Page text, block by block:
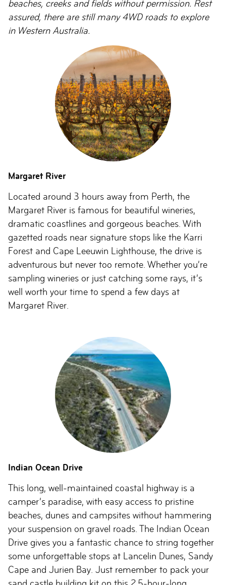
beaches, creeks and fields without permission. Rest
assured, there are still many 4WD roads to explore
in Western Australia.
Margaret River
Located around 3 hours away from Perth, the
Margaret River is famous for beautiful wineries,
dramatic coastlines and gorgeous beaches. With
gazetted roads near signature stops like the Karri
Forest and Cape Leeuwin Lighthouse, the drive is
adventurous but never too remote. Whether you’re
sampling wineries or just catching some rays, it’s
well worth your time to spend a few days at
Margaret River.
Indian Ocean Drive
This long, well-maintained coastal highway is a
camper’s paradise, with easy access to pristine
beaches, dunes and campsites without hammering
your suspension on gravel roads. The Indian Ocean
Drive gives you a fantastic chance to string together
some unforgettable stops at Lancelin Dunes, Sandy
Cape and Jurien Bay. Just remember to pack your